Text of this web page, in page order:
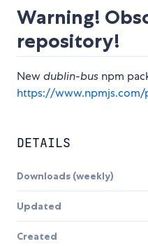
Warning!
repository!
Newdublin-bus npm
https://www.npmjs.com/
DETAILS
Downloads (weekly)
Updated
Created